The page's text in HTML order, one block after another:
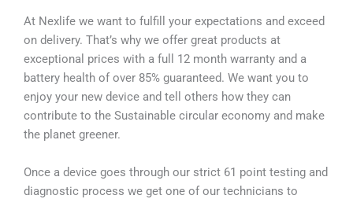
At Nexlife we want to fulfill your expectations and exceed
on delivery. That’s why we offer great products at
exceptional prices with a full 12 month warranty and a
battery health of over 85% guaranteed. We want you to
enjoy your new device and tell others how they can
contribute to the Sustainable circular economy and make
the planet greener.
Once a device goes through our strict 61 point testing and
diagnostic process we get one of our technicians to